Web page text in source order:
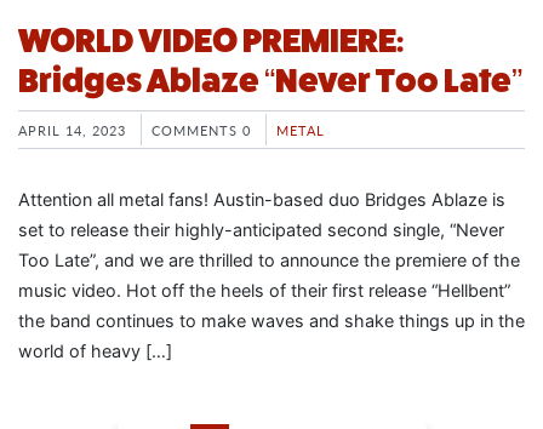
WORLD VIDEO PREMIERE:
Bridges Ablaze “Never Too Late”
APRIL 14, 2023 COMMENTS 0 METAL
Attention all metal fans! Austin-based duo Bridges Ablaze is
set to release their highly-anticipated second single, “Never
Too Late”, and we are thrilled to announce the premiere of the
music video. Hot off the heels of their first release “Hellbent”
the band continues to make waves and shake things up in the
world of heavy […]